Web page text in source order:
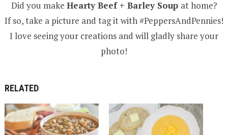
Did you make Hearty Beef + Barley Soup at home?
If so, take a picture and tag it with #PeppersAndPennies!
I love seeing your creations and will gladly share your
photo!
RELATED